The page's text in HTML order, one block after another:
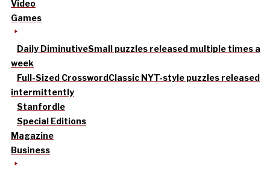
Video
Games
Daily DiminutiveSmall puzzles released multiple times a
week
Full-Sized CrosswordClassic NYT-style puzzles released
intermittently
Stanfordle
Special Editions
Magazine
Business